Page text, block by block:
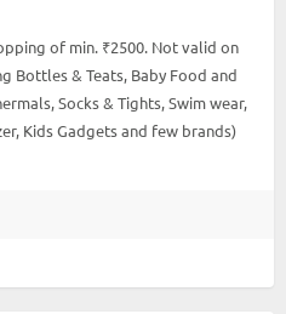
of min. ₹2500. Not valid on
Bottles & Teats, Baby Food and
Socks & Tights, Swim wear,
Kids Gadgets and few brands)